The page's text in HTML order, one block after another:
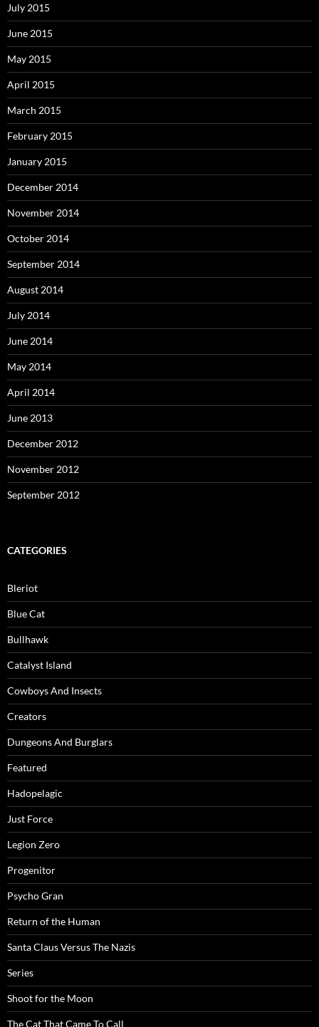
July 2015
June 2015
May 2015
April 2015
March 2015
February 2015
January 2015
December 2014
November 2014
October 2014
September 2014
August 2014
July 2014
June 2014
May 2014
April 2014
June 2013
December 2012
November 2012
September 2012
CATEGORIES
Bleriot
Blue Cat
Bullhawk
Catalyst Island
Cowboys And Insects
Creators
Dungeons And Burglars
Featured
Hadopelagic
Just Force
Legion Zero
Progenitor
Psycho Gran
Return of the Human
Santa Claus Versus The Nazis
Series
Shoot for the Moon
The Cat That Came To Call